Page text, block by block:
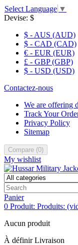
Select Language ▼
Devise: $
$ - AUS (AUD)
$ - CAD (CAD)
€ - EUR (EUR)
£ - GBP (GBP)
$ - USD (USD)
Contactez-nous
We are offering
Track Your
Privacy Policy
Sitemap
Compare (0)
My wishlist
Panier
0 Produit: Produits:
Aucun produit
À définirLivraison